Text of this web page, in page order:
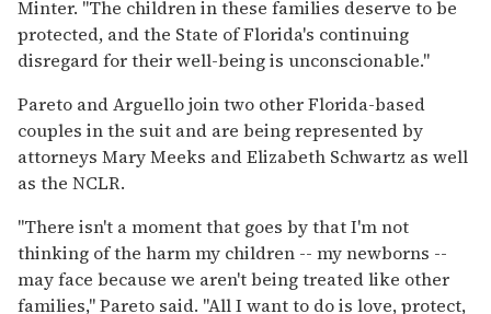
Minter. "The children in these families deserve to be
protected, and the State of Florida's continuing
disregard for their well-being is unconscionable."
Pareto and Arguello join two other Florida-based
couples in the suit and are being represented by
attorneys Mary Meeks and Elizabeth Schwartz as well
as the NCLR.
"There isn't a moment that goes by that I'm not
thinking of the harm my children -- my newborns --
may face because we aren't being treated like other
families," Pareto said. "All I want to do is love, protect,